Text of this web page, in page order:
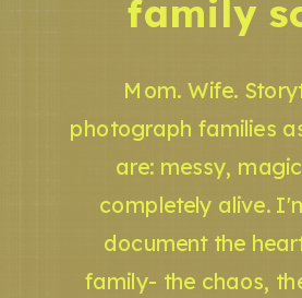
Mom. Wife.
photograph families
are: messy,
completely alive.
document the
family- the chaos,
family